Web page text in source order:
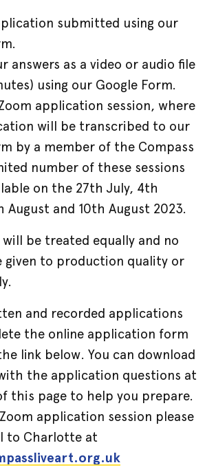
submitted using our
answers as a video or audio file
using our Google Form.
application session, where
will be transcribed to our
by a member of the Compass
number of these sessions
on the 27th July, 4th
August and 10th August 2023.
be treated equally and no
given to production quality or
and recorded applications
the online application form
link below. You can download
the application questions at
this page to help you prepare.
application session please
to Charlotte at